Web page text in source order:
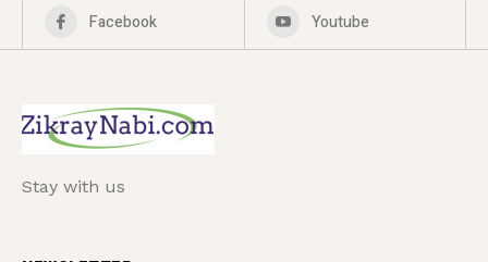
Facebook Youtube
Stay with us